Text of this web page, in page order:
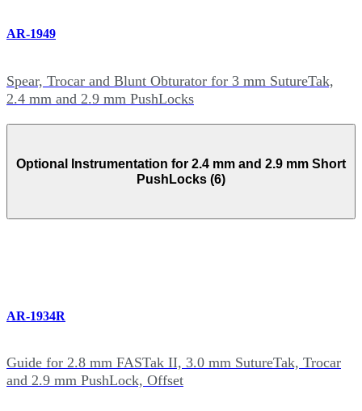
AR-1949
Spear, Trocar and Blunt Obturator for 3 mm SutureTak,
2.4 mm and 2.9 mm PushLocks
Optional Instrumentation for 2.4 mm and 2.9 mm Short
PushLocks (6)
AR-1934R
Guide for 2.8 mm FASTak II, 3.0 mm SutureTak, Trocar
and 2.9 mm PushLock, Offset